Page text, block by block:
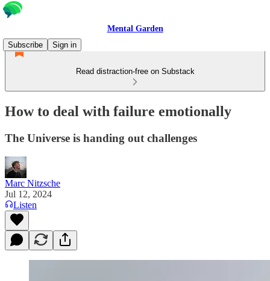
Mental Garden
Subscribe
Sign in
Read distraction-free on Substack
How to deal with failure emotionally
The Universe is handing out challenges
Marc Nitzsche
Jul 12, 2024
Listen